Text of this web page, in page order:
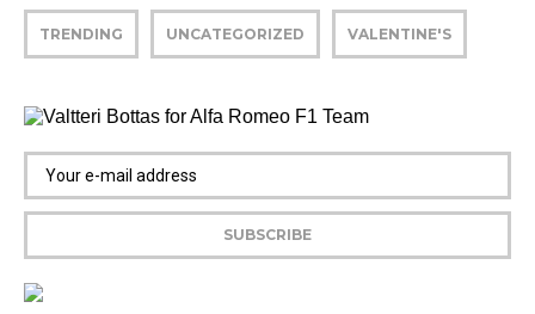
TRENDING UNCATEGORIZED VALENTINE'S